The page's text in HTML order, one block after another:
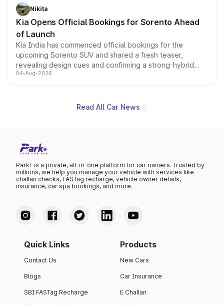
just 50 units each, the special editions are priced above
the standard versions and deliveries begin this month.
Nikita
Kia Opens Official Bookings for Sorento Ahead
of Launch
Kia India has commenced official bookings for the
upcoming Sorento SUV and shared a fresh teaser,
revealing design cues and confirming a strong-hybrid
powertrain, though pricing and the launch date remain
04-Aug-2026
Read All Car News
Park+ is a private, all-in-one platform for car owners. Trusted by
millions, we help you manage your vehicle with services like
challan checks, FASTag recharge, vehicle owner details,
insurance, car spa bookings, and more.
Quick Links
Contact Us
Blogs
SBI FASTag Recharge
Products
New Cars
Car Insurance
E Challan